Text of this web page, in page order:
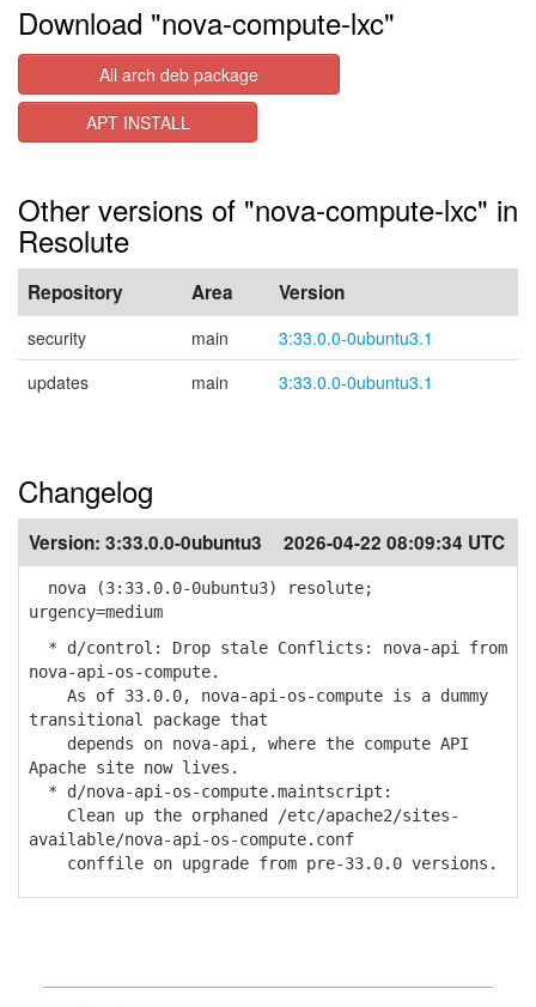
Download "nova-compute-lxc"
All arch deb package
APT INSTALL
Other versions of "nova-compute-lxc" in
Resolute
Repository Area Version
security main
3:33.0.0-0ubuntu3.1
updates
main 3:33.0.0-0ubuntu3.1
Changelog
Version: 3:33.0.0-0ubuntu3 2026-04-22 08:09:34 UTC
nova (3:33.0.0-0ubuntu3) resolute;
urgency=medium
* d/control: Drop stale Conflicts: nova-api from
nova-api-os-compute.
As of 33.0.0, nova-api-os-compute is a dummy
transitional package that
depends on nova-api, where the compute API
Apache site now lives.
* d/nova-api-os-compute.maintscript:
Clean up the orphaned /etc/apache2/sites-
available/nova-api-os-compute.conf
conffile on upgrade from pre-33.0.0 versions.